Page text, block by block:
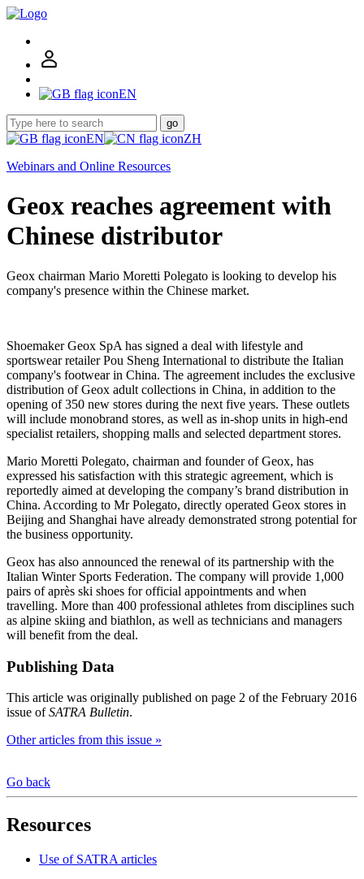
EN
go
EN
ZH
Webinars and Online Resources
Geox reaches agreement with
Chinese distributor
Geox chairman Mario Moretti Polegato is looking to develop his
company's presence within the Chinese market.
Shoemaker Geox SpA has signed a deal with lifestyle and
sportswear retailer Pou Sheng International to distribute the Italian
company's footwear in China. The agreement includes the exclusive
distribution of Geox adult collections in China, in addition to the
opening of 350 new stores during the next five years. These outlets
will include monobrand stores, as well as in-shop units in high-end
specialist retailers, shopping malls and selected department stores.
Mario Moretti Polegato, chairman and founder of Geox, has
expressed his satisfaction with this strategic agreement, which is
reportedly aimed at developing the company’s brand distribution in
China. According to Mr Polegato, directly operated Geox stores in
Beijing and Shanghai have already demonstrated strong potential for
the business opportunity.
Geox has also announced the renewal of its partnership with the
Italian Winter Sports Federation. The company will provide 1,000
pairs of après ski shoes for official appointments and when
travelling. More than 400 professional athletes from disciplines such
as alpine skiing and biathlon, as well as technicians and managers
will benefit from the deal.
Publishing Data
This article was originally published on page 2 of the February 2016
issue ofSATRA Bulletin.
Other articles from this issue »
Go back
Resources
Use of SATRA articles